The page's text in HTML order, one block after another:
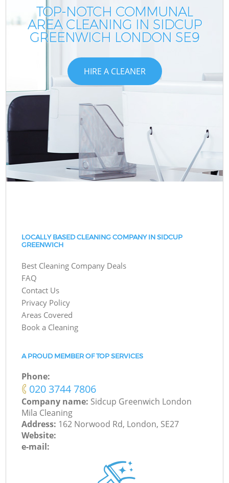
TOP-NOTCH COMMUNAL
AREA CLEANING IN SIDCUP
GREENWICH LONDON SE9
HIRE A CLEANER
LOCALLY BASED CLEANING COMPANY IN SIDCUP
GREENWICH
Best Cleaning Company Deals
FAQ
Contact Us
Privacy Policy
Areas Covered
Book a Cleaning
A PROUD MEMBER OF TOP SERVICES
Phone:
‎020 3744 7806
Company name: Sidcup Greenwich London
Mila Cleaning
Address: 162 Norwood Rd, London, SE27
Website:
e-mail: